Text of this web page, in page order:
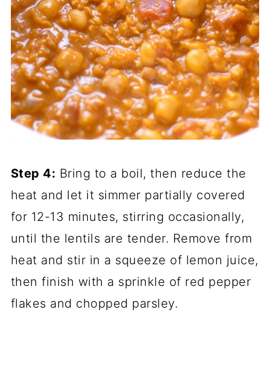
Step 4: Bring to a boil, then reduce the
heat and let it simmer partially covered
for 12-13 minutes, stirring occasionally,
until the lentils are tender. Remove from
heat and stir in a squeeze of lemon juice,
then finish with a sprinkle of red pepper
flakes and chopped parsley.